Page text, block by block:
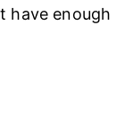
have enough